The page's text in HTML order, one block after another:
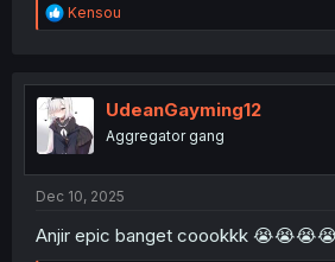
R
e
t
i
o
n
Kensou
UdeanGayming12
Aggregator gang
Dec 10, 2025
Anjir epic banget coookkk